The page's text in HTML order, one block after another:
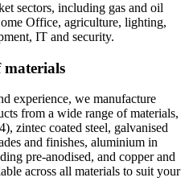
sectors, including gas and oil
Office, agriculture, lighting,
IT and security.
materials
experience, we manufacture
from a wide range of materials,
zintec coated steel, galvanised
and finishes, aluminium in
pre-anodised, and copper and
across all materials to suit your